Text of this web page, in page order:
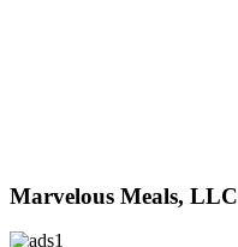
Marvelous Meals, LLC